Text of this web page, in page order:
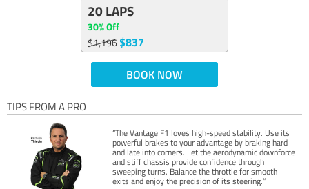
20 LAPS
30% Off
$1,196$837
BOOK NOW
TIPS FROM A PRO
“The Vantage F1 loves high-speed stability. Use its
powerful brakes to your advantage by braking hard
and late into corners. Let the aerodynamic downforce
and stiff chassis provide confidence through
sweeping turns. Balance the throttle for smooth
exits and enjoy the precision of its steering.”